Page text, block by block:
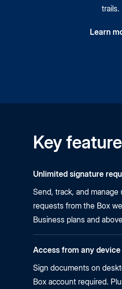
trails.
Learn
Key
Unlimited signature
Send, track, and manage
requests from the Box
Business plans and
Access from any device
Sign documents on
Box account required.